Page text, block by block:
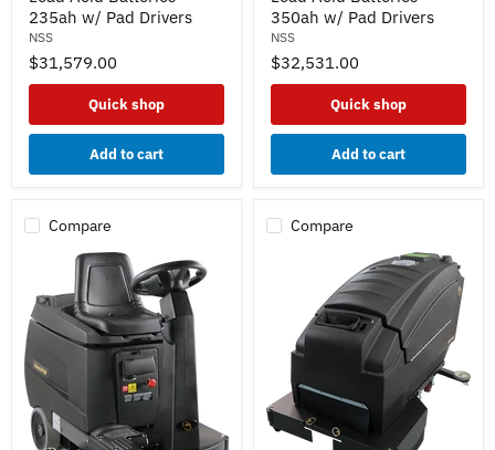
On
Autoscrubber
29"
Lead
235ah
Pad
235ah w/ Pad Drivers
NSS
$31,579.00
Quick shop
Add to cart
On
Autoscrubber
29"
Lead
350ah
Pad
350ah w/ Pad Drivers
NSS
$32,531.00
Quick shop
Add to cart
Compare Compare